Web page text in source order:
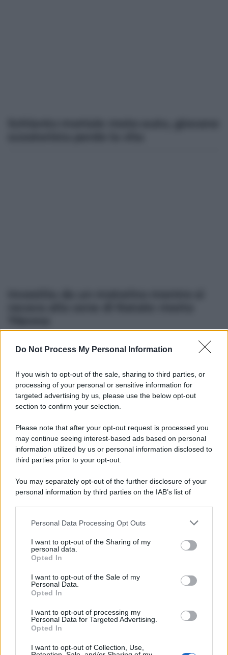
Do Not Process My Personal Information
If you wish to opt-out of the sale, sharing to third parties, or
processing of your personal or sensitive information for
targeted advertising by us, please use the below opt-out
section to confirm your selection.
Please note that after your opt-out request is processed you
may continue seeing interest-based ads based on personal
information utilized by us or personal information disclosed to
third parties prior to your opt-out.
You may separately opt-out of the further disclosure of your
personal information by third parties on the IAB’s list of
This information may also be disclosed by us to third parties
disclose it to other third parties.
Please note that this website/app uses one or more Google
services and may gather and store information including but
not limited to your visit or usage behaviour. You may click to
grant or deny consent to Google and its third-party tags to
consent section.
Personal Data Processing Opt Outs
I want to opt-out of the Sharing of my
personal data.
Opted In
I want to opt-out of the Sale of my
Personal Data.
Opted In
I want to opt-out of processing my
Personal Data for Targeted Advertising.
Opted In
I want to opt-out of Collection, Use,
Altre dalla home
Idrogeno verde, viaggio nell’hub sperimentale del Cnr
Nasce M’ama Club & Restaurant, ritorno alle origini tra
mare e gusto